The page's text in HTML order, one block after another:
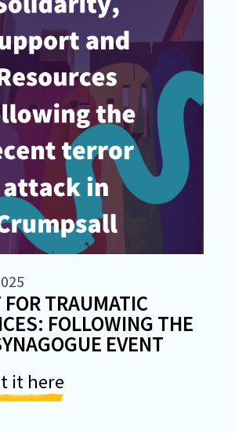
TRAUMATIC
FOLLOWING THE
EVENT
it here